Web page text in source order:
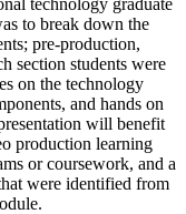
to break down the
pre-production,
section students were
on the technology
and hands on
will benefit
production learning
or coursework, and a
were identified from